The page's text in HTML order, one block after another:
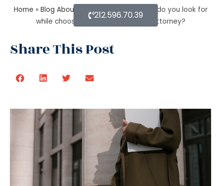
Home » Blog About Estate Planning»What do you look for
while choosing an estate planning attorney?
Share This Post
212.596.70.39